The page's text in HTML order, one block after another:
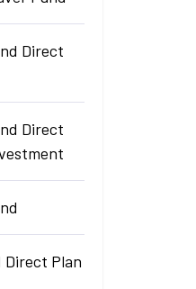
Direct
Direct
Direct Plan